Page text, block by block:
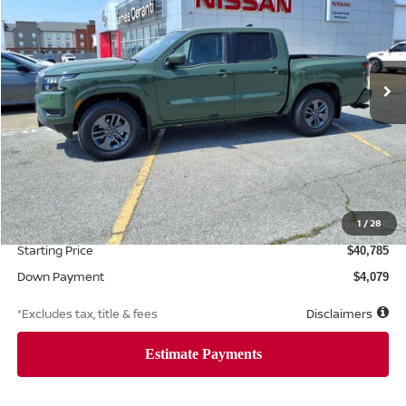
1 /28
VIN:1N6ED1EJ7TN603016Stock: Model: 32316
Retail Ext. Int.
$629
/month
6.8%
APR months
Less
MSRP $40,785
Documentation Fee $425
Starting Price $40,785
Down Payment $4,079
*Excludes tax, title & fees Disclaimers